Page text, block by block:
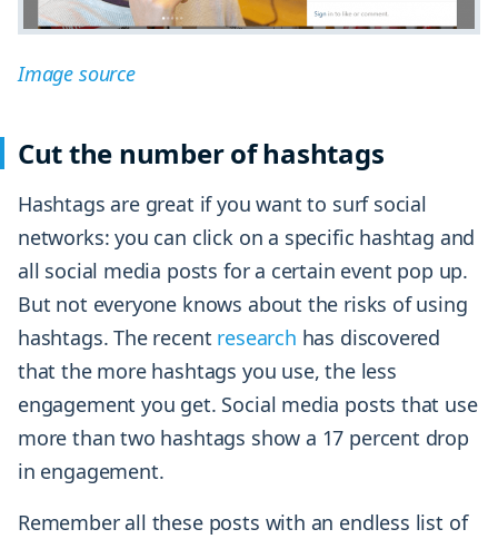
Image source
Cut the number of hashtags
Hashtags are great if you want to surf social
networks: you can click on a specific hashtag and
all social media posts for a certain event pop up.
But not everyone knows about the risks of using
hashtags. The recent research has discovered
that the more hashtags you use, the less
engagement you get. Social media posts that use
more than two hashtags show a 17 percent drop
in engagement.
Remember all these posts with an endless list of